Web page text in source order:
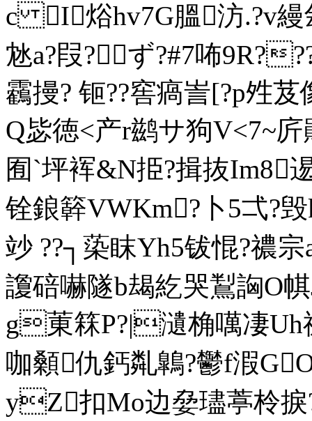
c I焀hv7G膃汸.?v縵郐
沊a?叚?ず?#7咘
靏摱? 钷??窖瘑訔[?p夝
Q毖徳<产r鹚サ狗V<7~庍
囿` 坪裈&N挋?揖抜Im8
铨鋃簳VWKm?卜5弌?
竗 ??┐蒅眜Yh5钹惃?禯
讂碚嚇隧b朅紇哭鵥詾O
g菄箖P?|瀢桷噧凄Uh
咖顙仇鈣亃鷱?鬱f溊
yZ扣Mo边姭璶葶柃